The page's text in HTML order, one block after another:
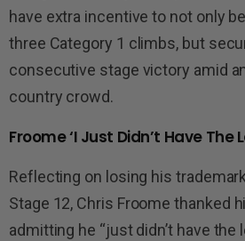
have extra incentive to not only
three Category 1 climbs, but
consecutive stage victory amid
country crowd.
Froome ‘I Just Didn’t Have The
Reflecting on losing his
Stage 12, Chris Froome thanked
admitting he “just didn’t have the